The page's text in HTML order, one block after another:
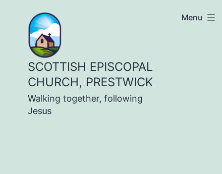
content
SCOTTISH EPISCOPAL
CHURCH, PRESTWICK
Walking together, following
Jesus
Menu